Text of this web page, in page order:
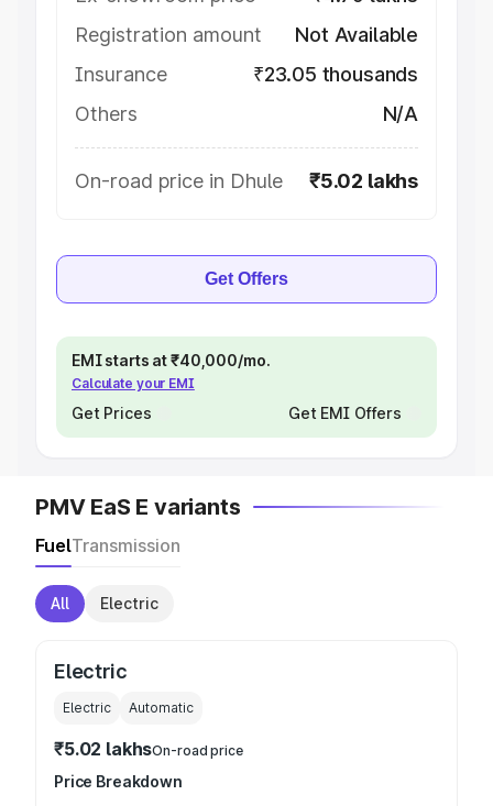
Registration amount
Not Available
Insurance
₹23.05 thousands
Others
N/A
On-road price in Dhule ₹5.02 lakhs
Get Offers
EMI starts at ₹40,000/mo.
Calculate your EMI
Get Prices Get EMI Offers
PMV EaS E variants
FuelTransmission
All Electric
Electric
Electric Automatic
₹5.02 lakhsOn-road price
Price Breakdown